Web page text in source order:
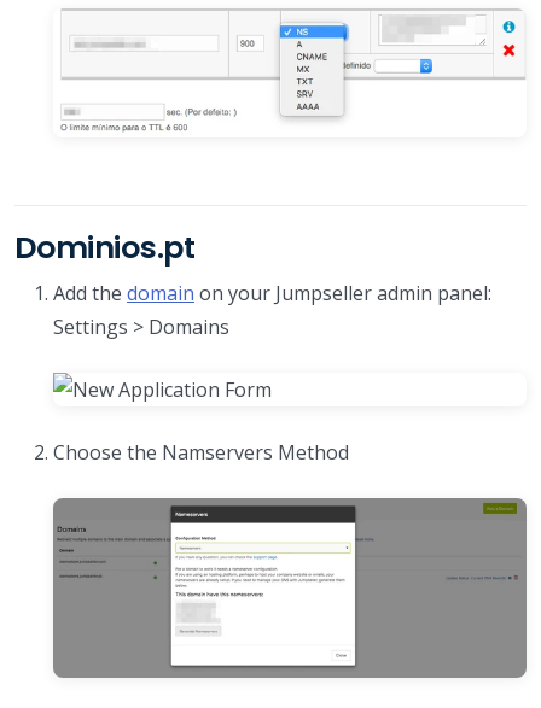
Dominios.pt
Add the domain on your Jumpseller admin panel:
Settings > Domains
Choose the Namservers Method